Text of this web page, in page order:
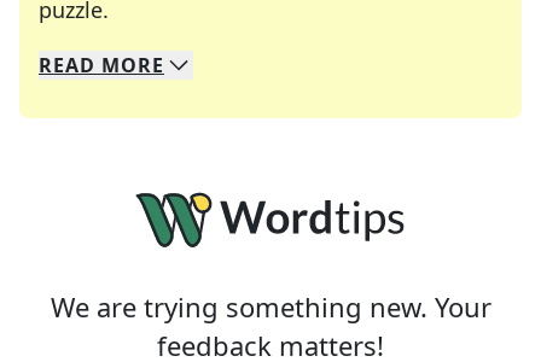
puzzle.
We specialize in solving many of your favorite
Whether you're a daily crossword enthusiast or
READ MORE
We are trying something new. Your
feedback matters!